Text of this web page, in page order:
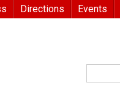
Directions Events